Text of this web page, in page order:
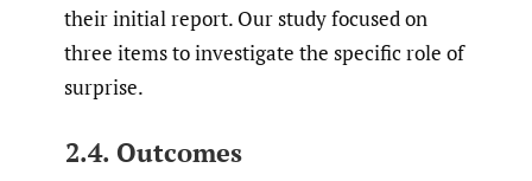
their initial report. Our study focused on
three items to investigate the specific role of
surprise.
2.4. Outcomes